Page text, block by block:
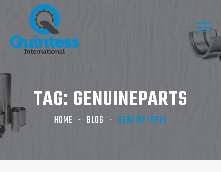
TAG: GENUINEPARTS
HOME BLOG GENUINEPARTS